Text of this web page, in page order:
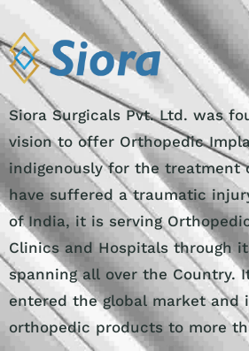
Siora Surgicals Pvt. Ltd. was
vision to offer Orthopedic
indigenously for the treatment
have suffered a traumatic
of India, it is serving
Clinics and Hospitals through
spanning all over the Country.
entered the global market and
orthopedic products to more